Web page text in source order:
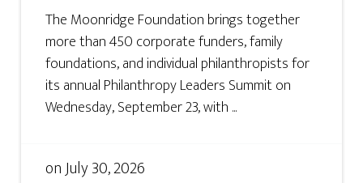
The Moonridge Foundation brings together
more than 450 corporate funders, family
foundations, and individual philanthropists for
its annual Philanthropy Leaders Summit on
Wednesday, September 23, with ...
onJuly 30, 2026